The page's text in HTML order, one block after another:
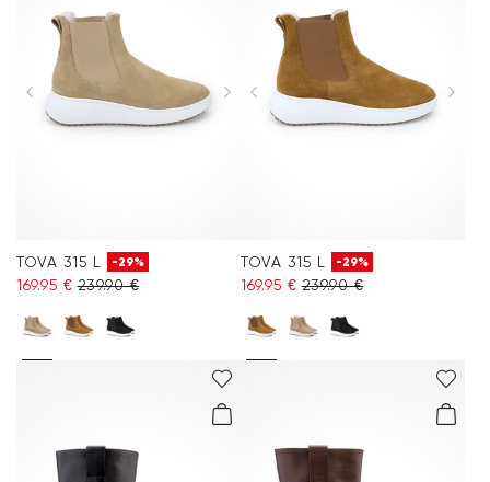
TOVA 315 L -29%
169.95 € 239.90 €
TOVA 315 L -29%
169.95 € 239.90 €